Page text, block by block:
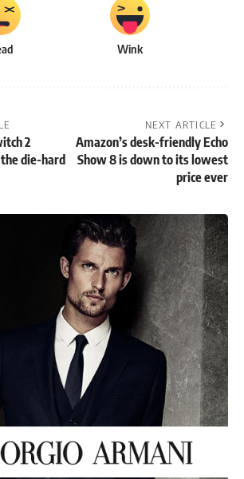
Wink
2
die-hard
NEXT ARTICLE
Amazon’s desk-friendly Echo
Show 8 is down to its lowest
price ever